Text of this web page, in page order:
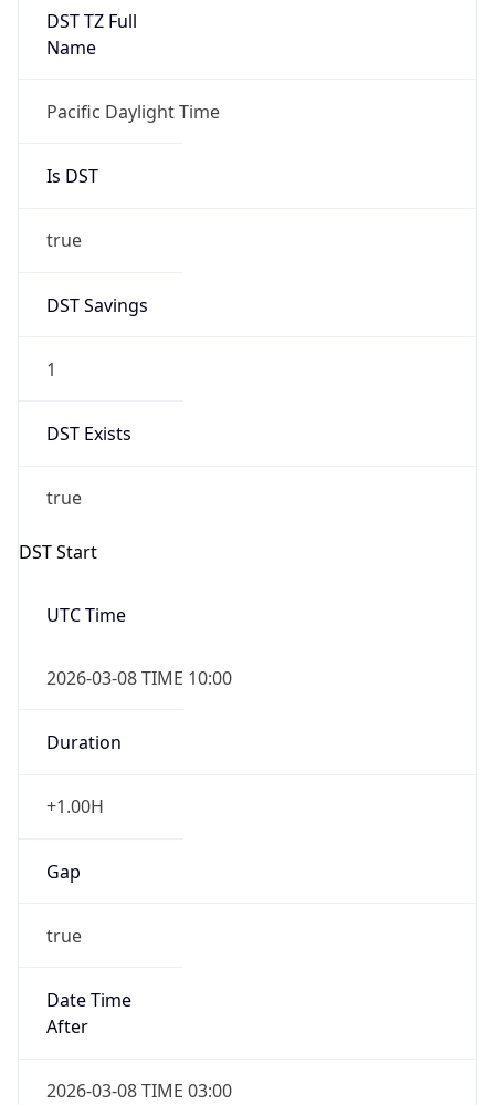
DST TZ Full
Name
Pacific Daylight Time
Is DST
true
DST Savings
1
DST Exists
true
DST Start
UTC Time
2026-03-08 TIME 10:00
Duration
+1.00H
Gap
true
Date Time
After
2026-03-08 TIME 03:00